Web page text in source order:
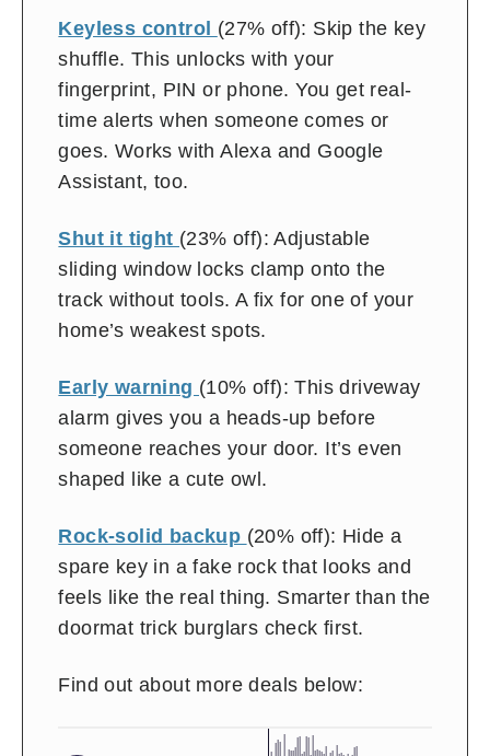
Keyless control (27% off): Skip the key
shuffle. This unlocks with your
fingerprint, PIN or phone. You get real-
time alerts when someone comes or
goes. Works with Alexa and Google
Assistant, too.
Shut it tight (23% off): Adjustable
sliding window locks clamp onto the
track without tools. A fix for one of your
home’s weakest spots.
Early warning (10% off): This driveway
alarm gives you a heads-up before
someone reaches your door. It’s even
shaped like a cute owl.
Rock-solid backup (20% off): Hide a
spare key in a fake rock that looks and
feels like the real thing. Smarter than the
doormat trick burglars check first.
Find out about more deals below: